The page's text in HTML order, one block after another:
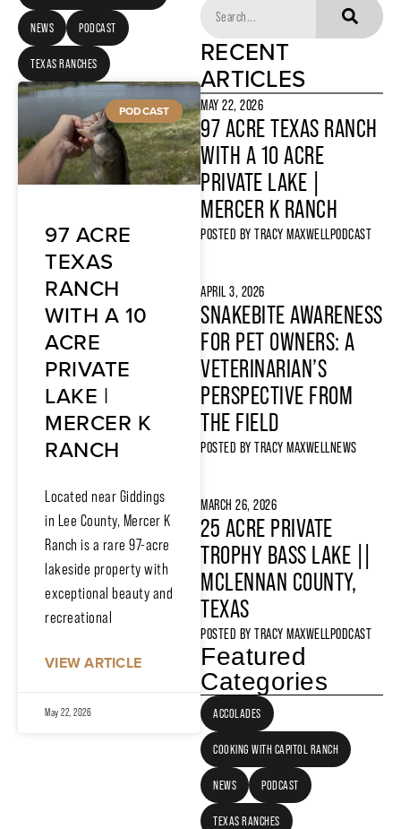
NEWS PODCAST
TEXAS RANCHES
PODCAST
97 ACRE
TEXAS
RANCH
WITH A 10
ACRE
PRIVATE
LAKE |
MERCER K
RANCH
Located near Giddings
in Lee County, Mercer K
Ranch is a rare 97-acre
lakeside property with
exceptional beauty and
recreational
VIEW ARTICLE
May 22, 2026
RECENT
ARTICLES
MAY 22, 2026
97 ACRE TEXAS RANCH
WITH A 10 ACRE
PRIVATE LAKE |
MERCER K RANCH
POSTED BY TRACY MAXWELLPODCAST
APRIL 3, 2026
SNAKEBITE AWARENESS
FOR PET OWNERS: A
VETERINARIAN’S
PERSPECTIVE FROM
THE FIELD
POSTED BY TRACY MAXWELLNEWS
MARCH 26, 2026
25 ACRE PRIVATE
TROPHY BASS LAKE ||
MCLENNAN COUNTY,
TEXAS
POSTED BY TRACY MAXWELLPODCAST
Featured
Categories
ACCOLADES
COOKING WITH CAPITOL RANCH
NEWS PODCAST
TEXAS RANCHES